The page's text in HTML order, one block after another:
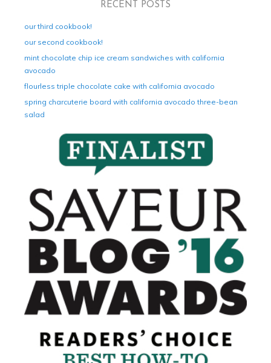
RECENT POSTS
our third cookbook!
our second cookbook!
mint chocolate chip ice cream sandwiches with california
avocado
flourless triple chocolate cake with california avocado
spring charcuterie board with california avocado three-bean
salad